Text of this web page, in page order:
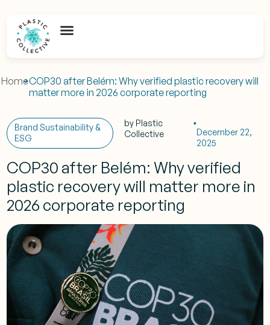
HomeCOP30 after Belém: Why verified plastic recovery will
matter more in 2026 corporate reporting
Brand Sustainability &
ESG
by Plastic
Collective
December 22,
2025
COP30 after Belém: Why verified
plastic recovery will matter more in
2026 corporate reporting